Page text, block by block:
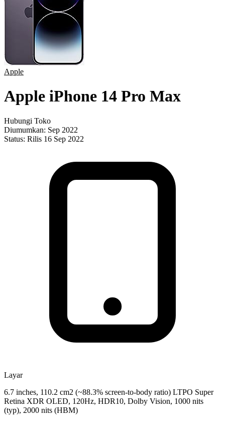
Apple
Apple iPhone 14 Pro Max
Hubungi Toko
Diumumkan: Sep 2022
Status: Rilis 16 Sep 2022
Layar
6.7 inches, 110.2 cm2 (~88.3% screen-to-body ratio) LTPO Super
Retina XDR OLED, 120Hz, HDR10, Dolby Vision, 1000 nits
(typ), 2000 nits (HBM)